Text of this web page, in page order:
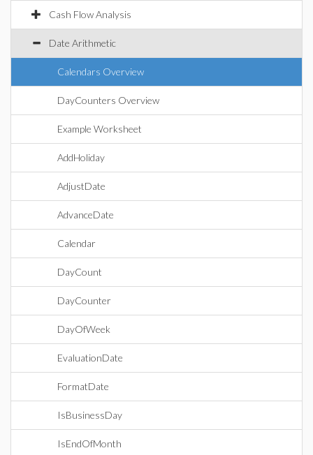
Cash Flow Analysis
Date Arithmetic
Calendars Overview
DayCounters Overview
Example Worksheet
AddHoliday
AdjustDate
AdvanceDate
Calendar
DayCount
DayCounter
DayOfWeek
EvaluationDate
FormatDate
IsBusinessDay
IsEndOfMonth